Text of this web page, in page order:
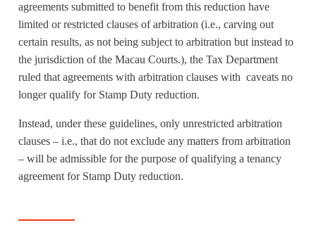
agreements submitted to benefit from this reduction have
limited or restricted clauses of arbitration (i.e., carving out
certain results, as not being subject to arbitration but instead to
the jurisdiction of the Macau Courts.), the Tax Department
ruled that agreements with arbitration clauses with caveats no
longer qualify for Stamp Duty reduction.
Instead, under these guidelines, only unrestricted arbitration
clauses – i.e., that do not exclude any matters from arbitration
– will be admissible for the purpose of qualifying a tenancy
agreement for Stamp Duty reduction.